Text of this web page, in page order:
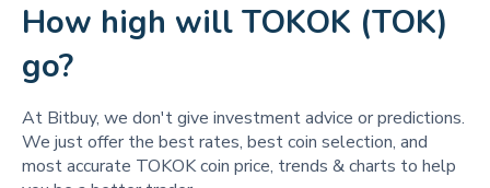
How high will TOKOK (TOK)
go?
At Bitbuy, we don't give investment advice or predictions.
We just offer the best rates, best coin selection, and
most accurate TOKOK coin price, trends & charts to help